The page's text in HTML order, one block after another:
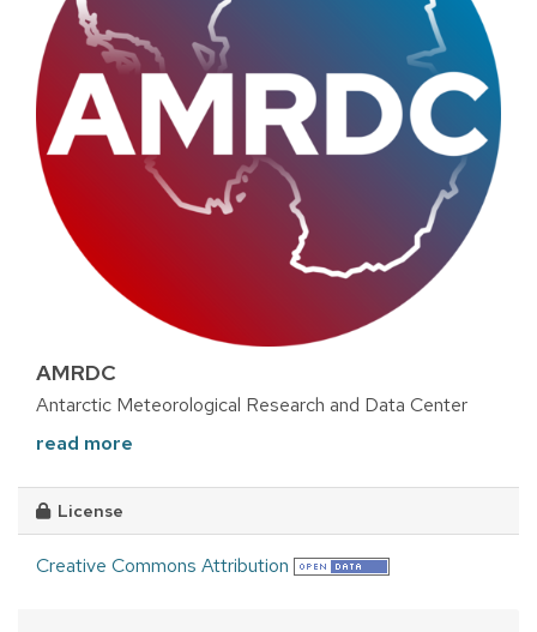
AMRDC
Antarctic Meteorological Research and Data Center
read more
License
Creative Commons Attribution